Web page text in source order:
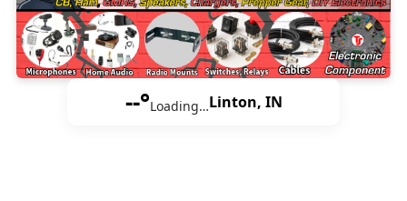
--°Loading…Linton, IN